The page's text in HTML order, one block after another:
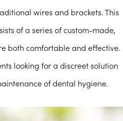
wires and brackets. This
of a series of custom-made,
both comfortable and effective.
looking for a discreet solution
of dental hygiene.